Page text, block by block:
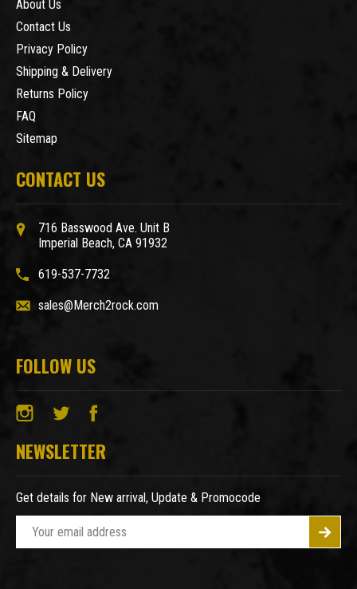
About Us
Contact Us
Privacy Policy
Shipping & Delivery
Returns Policy
FAQ
Sitemap
CONTACT US
716 Basswood Ave. Unit B
Imperial Beach, CA 91932
619-537-7732
sales@Merch2rock.com
FOLLOW US
NEWSLETTER
Get details for New arrival, Update & Promocode